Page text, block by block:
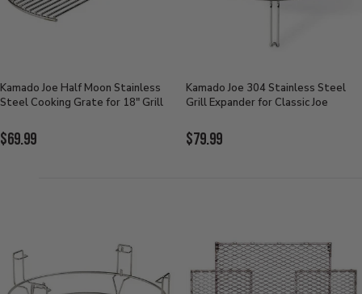
Kamado Joe Half Moon Stainless
Steel Cooking Grate for 18" Grill
Current
$69.99
Kamado Joe 304 Stainless Steel
Grill Expander for Classic Joe
Current
$79.99